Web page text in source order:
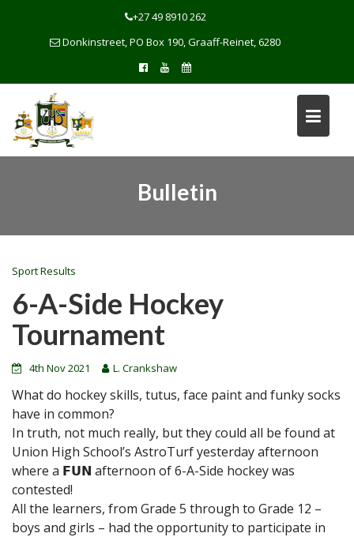
+27 49 8910 262
Donkinstreet, PO Box 190, Graaff-Reinet, 6280
Bulletin
Sport Results
6-A-Side Hockey
Tournament
4th Nov 2021 L. Crankshaw
What do hockey skills, tutus, face paint and funky socks
have in common?
In truth, not much really, but they could all be found at
Union High School’s AstroTurf yesterday afternoon
where a 𝗙𝗨𝗡 afternoon of 6-A-Side hockey was
contested!
All the learners, from Grade 5 through to Grade 12 –
boys and girls – had the opportunity to participate in